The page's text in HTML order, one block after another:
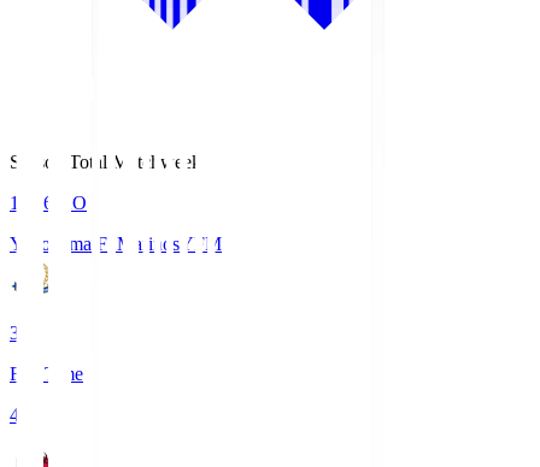
Season Total Matchweek 1
19:26
KO
Yokohama F･Marinos YFM
3
Full Time
4